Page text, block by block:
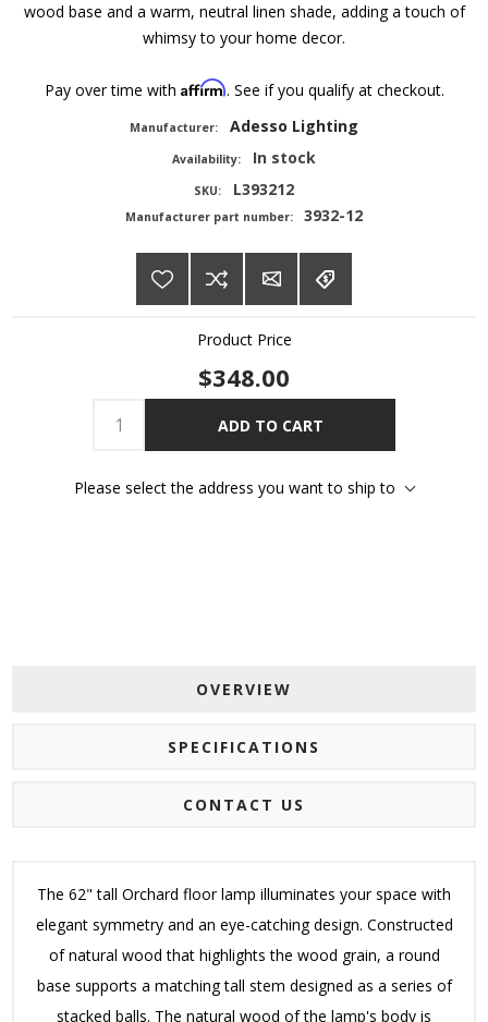
wood base and a warm, neutral linen shade, adding a touch of
whimsy to your home decor.
Pay over time with Affirm. See if you qualify at checkout.
Manufacturer: Adesso Lighting
Availability: In stock
SKU: L393212
Manufacturer part number: 3932-12
Product Price
$348.00
ADD TO CART
Please select the address you want to ship to
OVERVIEW
SPECIFICATIONS
CONTACT US
The 62" tall Orchard floor lamp illuminates your space with
elegant symmetry and an eye-catching design. Constructed
of natural wood that highlights the wood grain, a round
base supports a matching tall stem designed as a series of
stacked balls. The natural wood of the lamp's body is